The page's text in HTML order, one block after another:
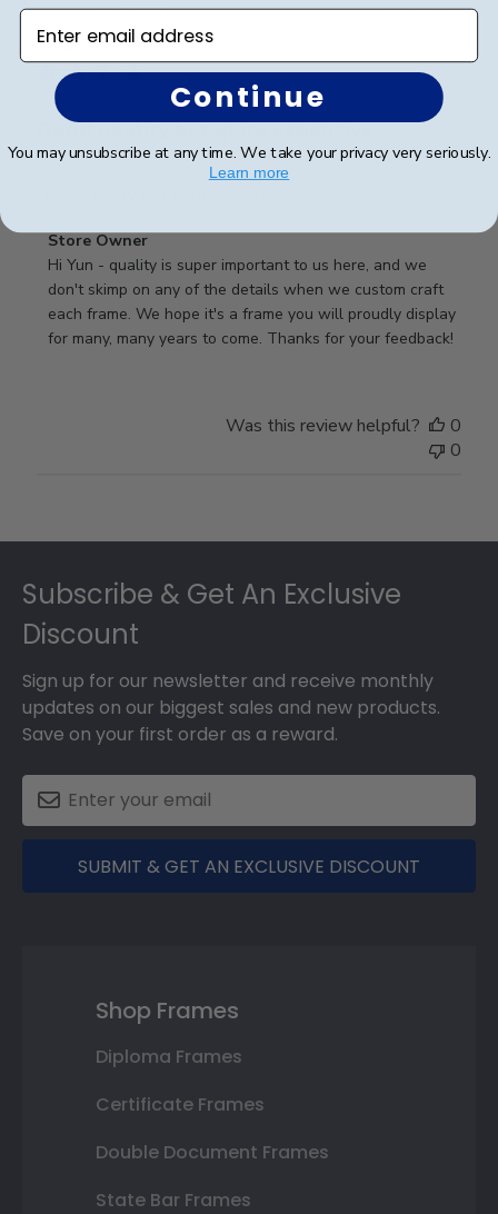
Yun P.🇺🇸
Verified Buyer
Good quality but quite expensive
Comments
by
Store
Owner
on
Store Owner
Hi Yun - quality is super important to us here, and we
don't skimp on any of the details when we custom craft
each frame. We hope it's a frame you will proudly display
for many, many years to come. Thanks for your feedback!
17/05/18
Was this review helpful?
0
0
Subscribe & Get An Exclusive
Discount
Sign up for our newsletter and receive monthly
updates on our biggest sales and new products.
Save on your first order as a reward.
SUBMIT & GET AN EXCLUSIVE DISCOUNT
Shop Frames
Diploma Frames
Certificate Frames
Double Document Frames
State Bar Frames
Enter email address
Continue
You may unsubscribe at any time. We take your privacy very seriously.
Learn more